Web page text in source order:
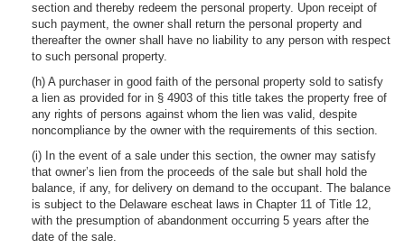
section and thereby redeem the personal property. Upon receipt of
such payment, the owner shall return the personal property and
thereafter the owner shall have no liability to any person with respect
to such personal property.
(h) A purchaser in good faith of the personal property sold to satisfy
a lien as provided for in § 4903 of this title takes the property free of
any rights of persons against whom the lien was valid, despite
noncompliance by the owner with the requirements of this section.
(i) In the event of a sale under this section, the owner may satisfy
that owner’s lien from the proceeds of the sale but shall hold the
balance, if any, for delivery on demand to the occupant. The balance
is subject to the Delaware escheat laws in Chapter 11 of Title 12,
with the presumption of abandonment occurring 5 years after the
date of the sale.